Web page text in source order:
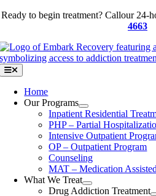
Skip
Ready to begin treatment? Callour 24-
4663
Toggle
Navigation
Home
Our Programs
Inpatient Residential
PHP – Partial
Intensive Outpatient
OP – Outpatient Program
Counseling
MAT – Medication
What We Treat
Drug Addiction Treatment